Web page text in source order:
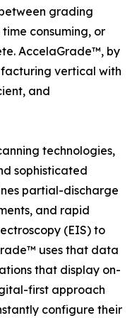
grading
consuming, or
AccelaGrade™, by
vertical with
and
technologies,
sophisticated
partial-discharge
and rapid
(EIS) to
uses that data
that display on-
first approach
configure their